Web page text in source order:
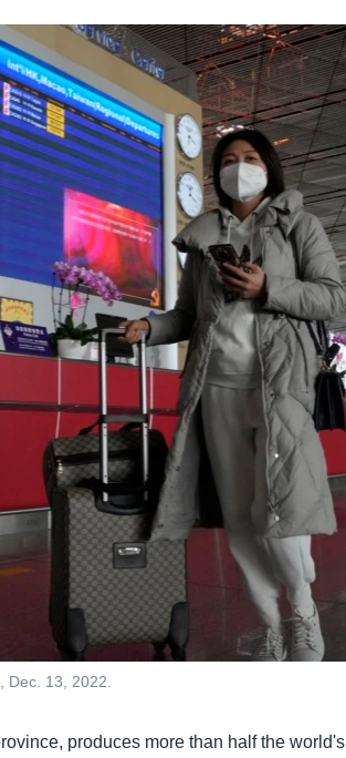
Dec. 13, 2022.
produces more than half the world's